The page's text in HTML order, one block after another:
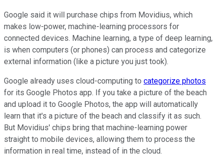
Google said it will purchase chips from Movidius, which
makes low-power, machine-learning processors for
connected devices. Machine learning, a type of deep learning,
is when computers (or phones) can process and categorize
external information (like a picture you just took).
Google already uses cloud-computing to categorize photos
for its Google Photos app. If you take a picture of the beach
and upload it to Google Photos, the app will automatically
learn that it's a picture of the beach and classify it as such.
But Movidius' chips bring that machine-learning power
straight to mobile devices, allowing them to process the
information in real time, instead of in the cloud.